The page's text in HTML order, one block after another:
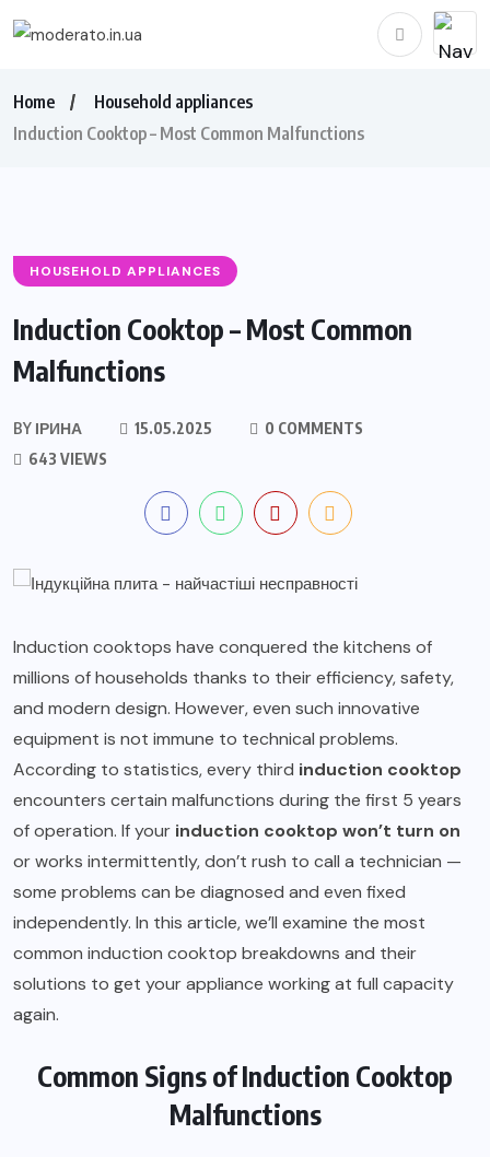
Home
Household appliances
Induction Cooktop – Most Common Malfunctions
HOUSEHOLD APPLIANCES
Induction Cooktop – Most Common
Malfunctions
BY ІРИНА 15.05.2025
0 COMMENTS
643 VIEWS
Induction cooktops have conquered the kitchens of
millions of households thanks to their efficiency, safety,
and modern design. However, even such innovative
equipment is not immune to technical problems.
According to statistics, every third induction cooktop
encounters certain malfunctions during the first 5 years
of operation. If your induction cooktop won’t turn on
or works intermittently, don’t rush to call a technician —
some problems can be diagnosed and even fixed
independently. In this article, we’ll examine the most
common induction cooktop breakdowns and their
solutions to get your appliance working at full capacity
again.
Common Signs of Induction Cooktop
Malfunctions